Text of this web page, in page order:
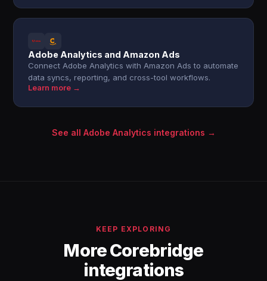
Adobe Analytics and Amazon Ads
Connect Adobe Analytics with Amazon Ads to automate
data syncs, reporting, and cross-tool workflows.
Learn more →
See all Adobe Analytics integrations →
KEEP EXPLORING
More Corebridge
integrations